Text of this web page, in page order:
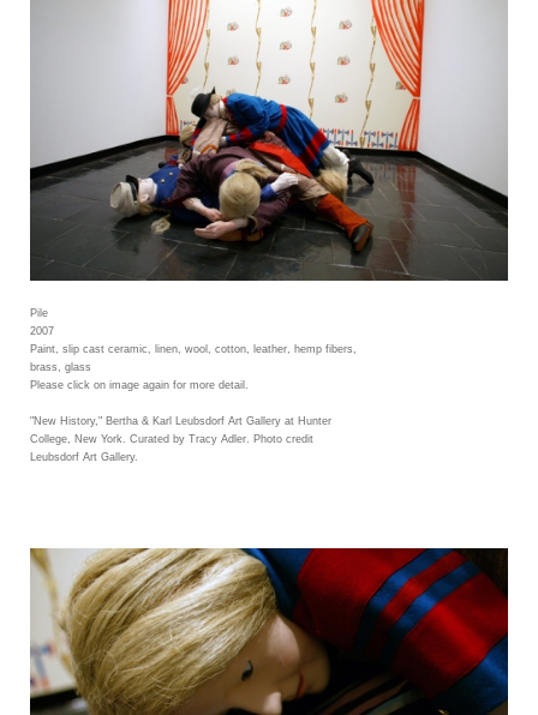
Pile
2007
Paint, slip cast ceramic, linen, wool, cotton, leather, hemp fibers,
brass, glass
Please click on image again for more detail.
"New History," Bertha & Karl Leubsdorf Art Gallery at Hunter
College, New York. Curated by Tracy Adler. Photo credit
Leubsdorf Art Gallery.